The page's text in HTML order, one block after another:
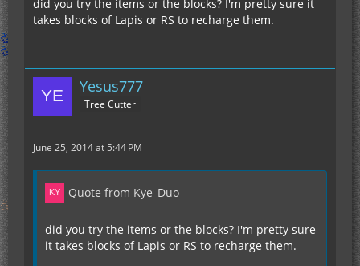
did you try the items or the blocks? I'm pretty sure it
takes blocks of Lapis or RS to recharge them.
Yesus777
Tree Cutter
June 25, 2014 at 5:44 PM
Quote from Kye_Duo
did you try the items or the blocks? I'm pretty sure
it takes blocks of Lapis or RS to recharge them.